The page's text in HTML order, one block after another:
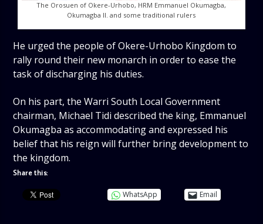
The Orosuen of Okere-Urhobo, HRM Emmanuel Okumagba,
Okumagba II. and some traditional rulers
He urged the people of Okere-Urhobo Kingdom to
rally round their new monarch in order to ease the
task of discharging his duties.
On his part, the Warri South Local Government
chairman, Michael Tidi described the king, Emmanuel
Okumagba as accommodating and expressed his
belief that his reign will further bring development to
the kingdom.
Share this:
WhatsApp Email